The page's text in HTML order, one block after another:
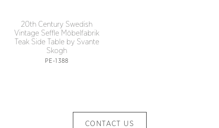
20th Century Swedish
Vintage Seffle Möbelfabrik
Teak Side Table by Svante
Skogh
PE-1388
CONTACT US